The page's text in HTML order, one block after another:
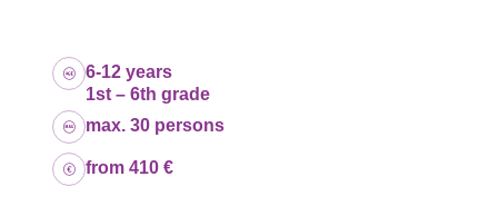
Age group:
6-12 years
1st – 6th grade
Capacity:
max. 30 persons
Price:from 410 €